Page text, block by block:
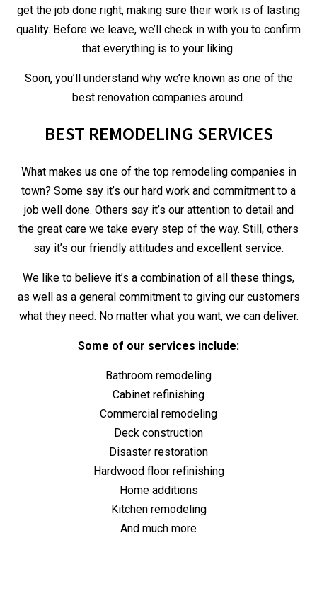
get the job done right, making sure their work is of lasting
quality. Before we leave, we’ll check in with you to confirm
that everything is to your liking.
Soon, you’ll understand why we’re known as one of the
best renovation companies around.
BEST REMODELING SERVICES
What makes us one of the top remodeling companies in
town? Some say it’s our hard work and commitment to a
job well done. Others say it’s our attention to detail and
the great care we take every step of the way. Still, others
say it’s our friendly attitudes and excellent service.
We like to believe it’s a combination of all these things,
as well as a general commitment to giving our customers
what they need. No matter what you want, we can deliver.
Some of our services include:
Bathroom remodeling
Cabinet refinishing
Commercial remodeling
Deck construction
Disaster restoration
Hardwood floor refinishing
Home additions
Kitchen remodeling
And much more